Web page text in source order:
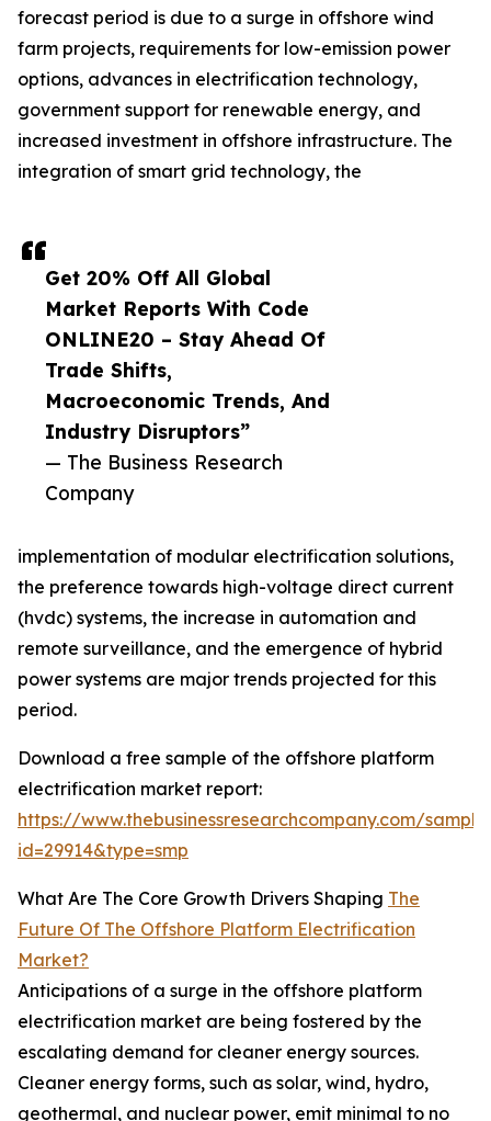
Get 20% Off All Global
Market Reports With Code
ONLINE20 – Stay Ahead Of
Trade Shifts,
Macroeconomic Trends, And
Industry Disruptors”
— The Business Research
Company
forecast period is due to a surge in offshore wind
farm projects, requirements for low-emission power
options, advances in electrification technology,
government support for renewable energy, and
increased investment in offshore infrastructure. The
integration of smart grid technology, the
implementation of modular electrification solutions,
the preference towards high-voltage direct current
(hvdc) systems, the increase in automation and
remote surveillance, and the emergence of hybrid
power systems are major trends projected for this
period.
Download a free sample of the offshore platform
electrification market report:
https://www.thebusinessresearchcompany.com/
id=29914&type=smp
What Are The Core Growth Drivers Shaping The
Future Of The Offshore Platform Electrification
Market?
Anticipations of a surge in the offshore platform
electrification market are being fostered by the
escalating demand for cleaner energy sources.
Cleaner energy forms, such as solar, wind, hydro,
geothermal, and nuclear power, emit minimal to no